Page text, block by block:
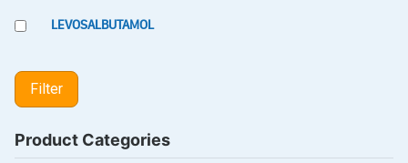
LEVOSALBUTAMOL
LOTRIMIN®
Filter
Product Categories